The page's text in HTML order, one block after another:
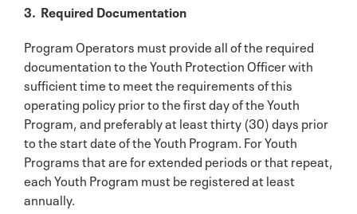
3. Required Documentation
Program Operators must provide all of the required
documentation to the Youth Protection Officer with
sufficient time to meet the requirements of this
operating policy prior to the first day of the Youth
Program, and preferably at least thirty (30) days prior
to the start date of the Youth Program. For Youth
Programs that are for extended periods or that repeat,
each Youth Program must be registered at least
annually.